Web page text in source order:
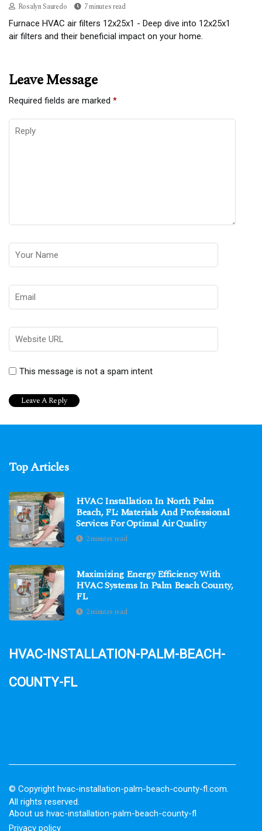
Rosalyn Sauredo 7 minutes read
Furnace HVAC air filters 12x25x1 - Deep dive into 12x25x1
air filters and their beneficial impact on your home.
Leave Message
Required fields are marked *
This message is not a spam intent
Top Articles
HVAC Installation In North Palm
Beach, FL: Materials And Professional
Services For Optimal Air Quality
2 minutes read
Maximizing Energy Efficiency With
HVAC Systems In Palm Beach County,
FL
2 minutes read
hvac-installation-palm-beach-
county-fl
© Copyright hvac-installation-palm-beach-county-fl.com.
All rights reserved.
About us hvac-installation-palm-beach-county-fl
Privacy policy